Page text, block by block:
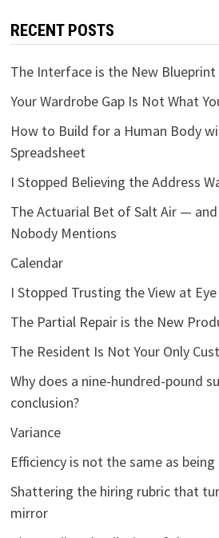
RECENT POSTS
The Interface is the New Blueprint
Your Wardrobe Gap Is Not What
How to Build for a Human Body
Spreadsheet
I Stopped Believing the Address
The Actuarial Bet of Salt Air —
Nobody Mentions
Calendar
I Stopped Trusting the View at
The Partial Repair is the New
The Resident Is Not Your Only
Why does a nine-hundred-pound
conclusion?
Variance
Efficiency is not the same as
Shattering the hiring rubric that
mirror